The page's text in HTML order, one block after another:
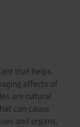
that helps
effects of
are natural
can cause
and organs,